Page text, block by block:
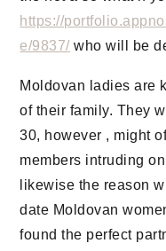
https://
e/9837/who will be
Moldovan ladies are
of their family. They
30, however , might
members intruding
likewise the reason
date Moldovan
found the perfect